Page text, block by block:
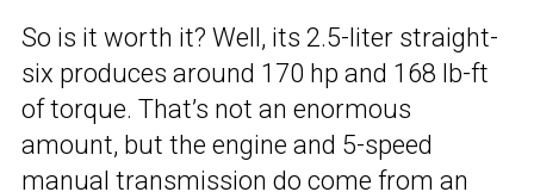
So is it worth it? Well, its 2.5-liter straight-
six produces around 170 hp and 168 lb-ft
of torque. That’s not an enormous
amount, but the engine and 5-speed
manual transmission do come from an